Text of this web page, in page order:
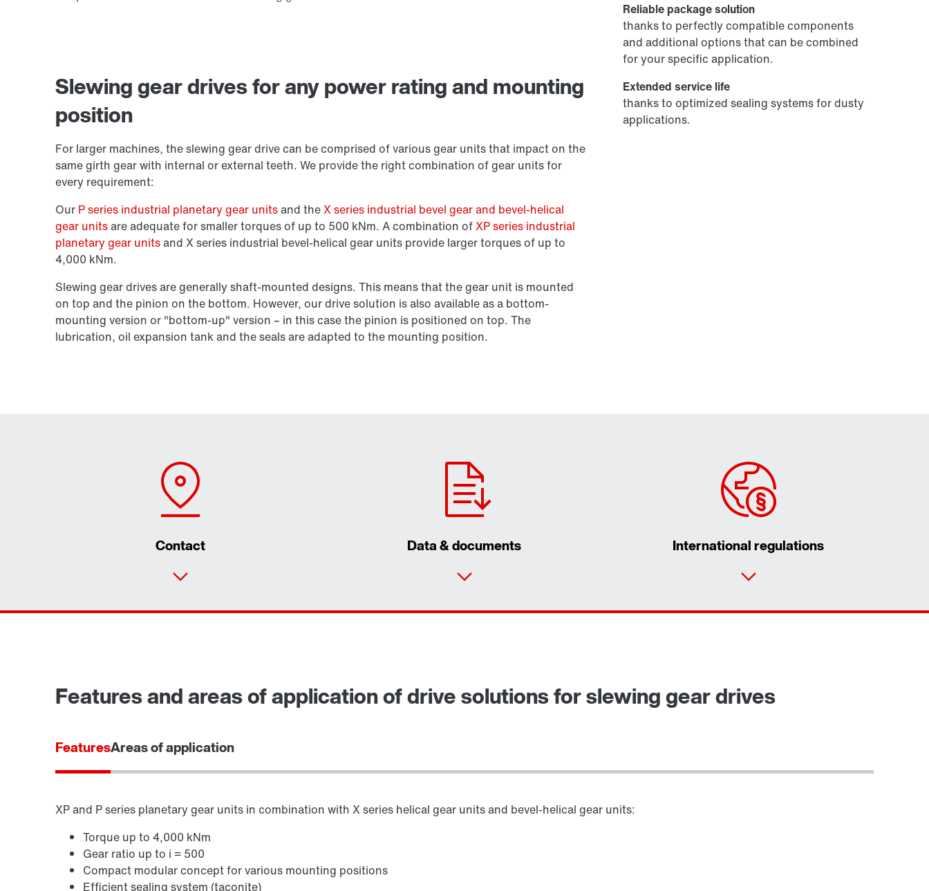
Slewing gear drives for any power rating and mounting
position
For larger machines, the slewing gear drive can be comprised of various gear units that impact on the
same girth gear with internal or external teeth. We provide the right combination of gear units for
every requirement:
Our P series industrial planetary gear unitsand theX series industrial bevel gear and bevel-helical
gear unitsare adequate for smaller torques of up to 500 kNm. A combination ofXP series industrial
planetary gear unitsand X series industrial bevel-helical gear units provide larger torques of up to
4,000 kNm.
Slewing gear drives are generally shaft-mounted designs. This means that the gear unit is mounted
on top and the pinion on the bottom. However, our drive solution is also available as a bottom-
mounting version or "bottom-up" version – in this case the pinion is positioned on top. The
lubrication, oil expansion tank and the seals are adapted to the mounting position.
Reliable package solution
thanks to perfectly compatible components
and additional options that can be combined
for your specific application.
Extended service life
thanks to optimized sealing systems for dusty
applications.
Contact Data & documents International regulations
Features and areas of application of drive solutions for slewing gear drives
FeaturesAreas of application
XP and P series planetary gear units in combination with X series helical gear units and bevel-helical gear units:
Torque up to 4,000 kNm
Gear ratio up to i = 500
Compact modular concept for various mounting positions
Efficient sealing system (taconite)